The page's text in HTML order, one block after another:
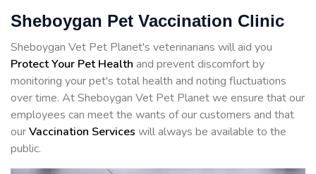
Sheboygan Pet Vaccination Clinic
Sheboygan Vet Pet Planet's veterinarians will aid you
Protect Your Pet Health and prevent discomfort by
monitoring your pet's total health and noting fluctuations
over time. At Sheboygan Vet Pet Planet we ensure that our
employees can meet the wants of our customers and that
ourVaccination Services will always be available to the
public.